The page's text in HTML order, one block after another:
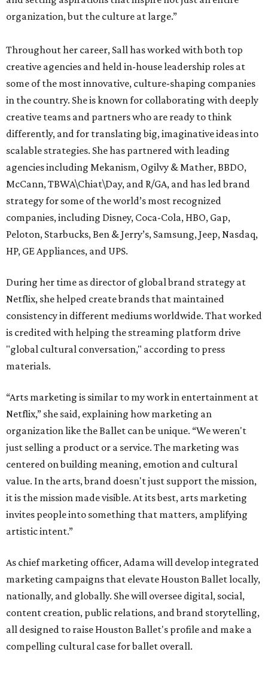
organization, but the culture at large.”
Throughout her career, Sall has worked with both top
creative agencies and held in-house leadership roles at
some of the most innovative, culture-shaping companies
in the country. She is known for collaborating with deeply
creative teams and partners who are ready to think
differently, and for translating big, imaginative ideas into
scalable strategies. She has partnered with leading
agencies including Mekanism, Ogilvy & Mather, BBDO,
McCann, TBWA\Chiat\Day, and R/GA, and has led brand
strategy for some of the world’s most recognized
companies, including Disney, Coca-Cola, HBO, Gap,
Peloton, Starbucks, Ben & Jerry’s, Samsung, Jeep, Nasdaq,
HP, GE Appliances, and UPS.
During her time as director of global brand strategy at
Netflix, she helped create brands that maintained
consistency in different mediums worldwide. That worked
is credited with helping the streaming platform drive
"global cultural conversation," according to press
materials.
“Arts marketing is similar to my work in entertainment at
Netflix,” she said, explaining how marketing an
organization like the Ballet can be unique. “We weren't
just selling a product or a service. The marketing was
centered on building meaning, emotion and cultural
value. In the arts, brand doesn't just support the mission,
it is the mission made visible. At its best, arts marketing
invites people into something that matters, amplifying
artistic intent.”
As chief marketing officer, Adama will develop integrated
marketing campaigns that elevate Houston Ballet locally,
nationally, and globally. She will oversee digital, social,
content creation, public relations, and brand storytelling,
all designed to raise Houston Ballet's profile and make a
compelling cultural case for ballet overall.